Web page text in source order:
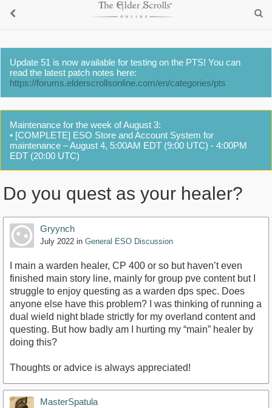
Update 51 is now available for testing on the PTS! You can
read the latest patch notes here:
https://forums.elderscrollsonline.com/en/categories/pts
Maintenance for the week of August 3:
• [COMPLETE] ESO Store and Account System for
maintenance – August 4, 5:00AM EDT (9:00 UTC) - 4:00PM
EDT (20:00 UTC)
Do you quest as your healer?
Gryynch
July 2022 in General ESO Discussion
I main a warden healer, CP 400 or so but haven’t even
finished main story line, mainly for group pve content but I
struggle to enjoy questing as a warden dps spec. Does
anyone else have this problem? I was thinking of running a
dual wield night blade strictly for my overland content and
questing. But how badly am I hurting my “main” healer by
doing this?
Thoughts or advice is always appreciated!
MasterSpatula